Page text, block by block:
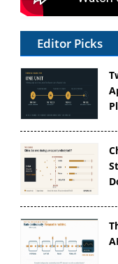
Editor Picks